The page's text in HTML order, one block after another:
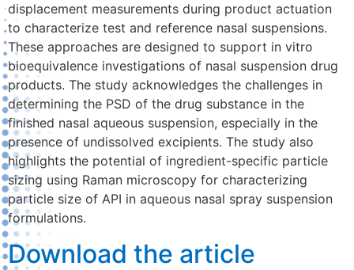
displacement measurements during product actuation
to characterize test and reference nasal suspensions.
These approaches are designed to support in vitro
bioequivalence investigations of nasal suspension drug
products. The study acknowledges the challenges in
determining the PSD of the drug substance in the
finished nasal aqueous suspension, especially in the
presence of undissolved excipients. The study also
highlights the potential of ingredient-specific particle
sizing using Raman microscopy for characterizing
particle size of API in aqueous nasal spray suspension
formulations.
Download the article